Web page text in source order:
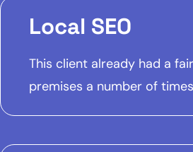
Local SEO
This client already had a
premises a number of